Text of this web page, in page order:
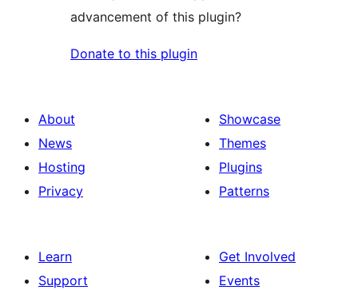
advancement of this plugin?
Donate to this plugin
About
News
Hosting
Privacy
Showcase
Themes
Plugins
Patterns
Learn
Support
Get Involved
Events